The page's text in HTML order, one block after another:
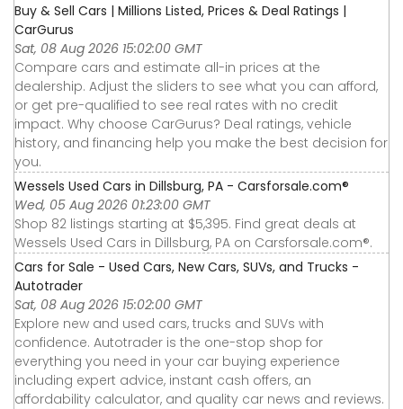
Buy & Sell Cars | Millions Listed, Prices & Deal Ratings |
CarGurus
Sat, 08 Aug 2026 15:02:00 GMT
Compare cars and estimate all-in prices at the
dealership. Adjust the sliders to see what you can afford,
or get pre-qualified to see real rates with no credit
impact. Why choose CarGurus? Deal ratings, vehicle
history, and financing help you make the best decision for
you.
Wessels Used Cars in Dillsburg, PA - Carsforsale.com®
Wed, 05 Aug 2026 01:23:00 GMT
Shop 82 listings starting at $5,395. Find great deals at
Wessels Used Cars in Dillsburg, PA on Carsforsale.com®.
Cars for Sale - Used Cars, New Cars, SUVs, and Trucks -
Autotrader
Sat, 08 Aug 2026 15:02:00 GMT
Explore new and used cars, trucks and SUVs with
confidence. Autotrader is the one-stop shop for
everything you need in your car buying experience
including expert advice, instant cash offers, an
affordability calculator, and quality car news and reviews.